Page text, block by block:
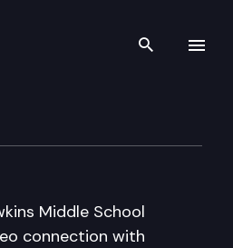
Search
Middle School
connection with